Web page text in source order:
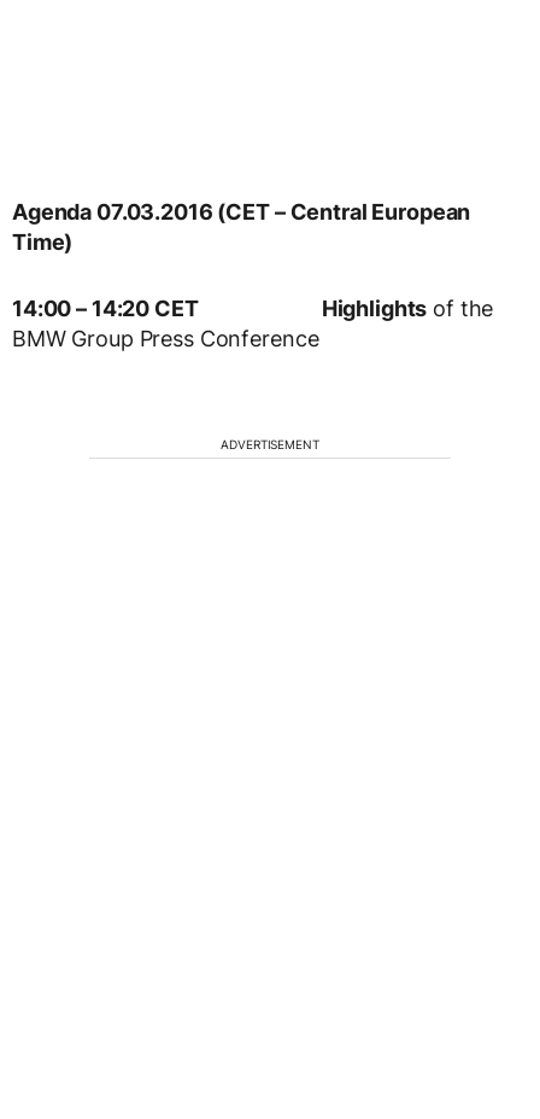
Agenda 07.03.2016 (CET – Central European
Time)
14:00 – 14:20 CET Highlights of the
BMW Group Press Conference
ADVERTISEMENT